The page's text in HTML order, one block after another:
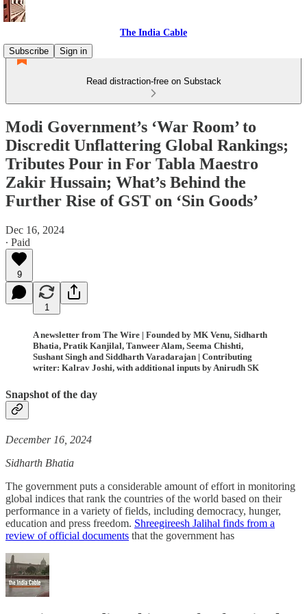
The India Cable
Subscribe
Sign in
Read distraction-free on Substack
Modi Government’s ‘War Room’ to
Discredit Unflattering Global Rankings;
Tributes Pour in For Tabla Maestro
Zakir Hussain; What’s Behind the
Further Rise of GST on ‘Sin Goods’
Dec 16, 2024
∙ Paid
9
1
A newsletter from The Wire | Founded by MK Venu, Sidharth
Bhatia, Pratik Kanjilal, Tanweer Alam, Seema Chishti,
Sushant Singh and Siddharth Varadarajan | Contributing
writer: Kalrav Joshi, with additional inputs by Anirudh SK
Snapshot of the day
December 16, 2024
Sidharth Bhatia
The government puts a considerable amount of effort in monitoring
global indices that rank the countries of the world based on their
performance in a variety of fields, including democracy, hunger,
education and press freedom. Shreegireesh Jalihal finds from a
review of official documents that the government has